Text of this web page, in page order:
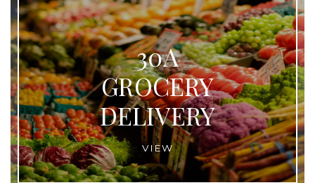
30A
GROCERY
DELIVERY
VIEW